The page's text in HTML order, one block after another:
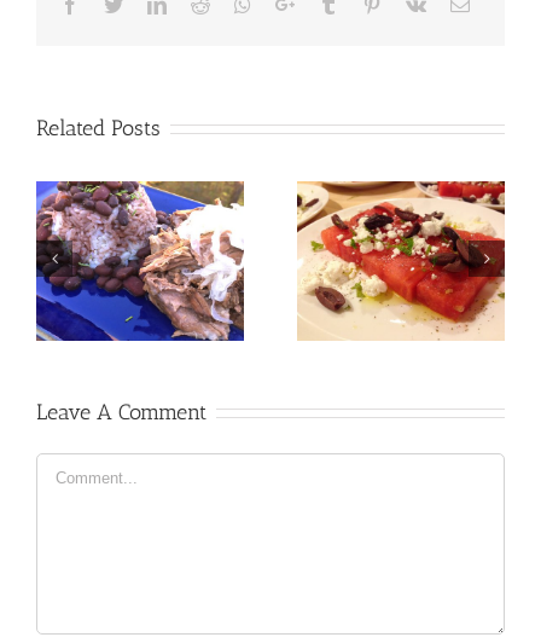
Related Posts
Leave A Comment
Comment